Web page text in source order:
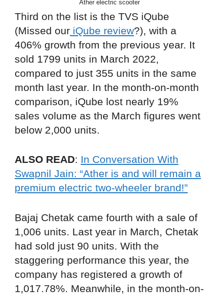
Ather electric scooter
Third on the list is the TVS iQube
(Missed our iQube review?), with a
406% growth from the previous year. It
sold 1799 units in March 2022,
compared to just 355 units in the same
month last year. In the month-on-month
comparison, iQube lost nearly 19%
sales volume as the March figures went
below 2,000 units.
ALSO READ: In Conversation With
Swapnil Jain: “Ather is and will remain a
premium electric two-wheeler brand!”
Bajaj Chetak came fourth with a sale of
1,006 units. Last year in March, Chetak
had sold just 90 units. With the
staggering performance this year, the
company has registered a growth of
1,017.78%. Meanwhile, in the month-on-